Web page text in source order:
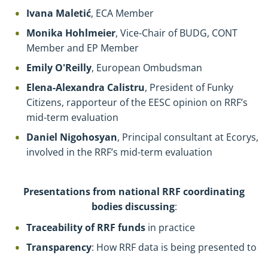
Ivana Maletić, ECA Member
Monika Hohlmeier, Vice-Chair of BUDG, CONT
Member and EP Member
Emily O'Reilly, European Ombudsman
Elena-Alexandra Calistru, President of Funky
Citizens, rapporteur of the EESC opinion on RRF’s
mid-term evaluation
Daniel Nigohosyan, Principal consultant at Ecorys,
involved in the RRF’s mid-term evaluation
Presentations from national RRF coordinating
bodies discussing:
Traceability of RRF funds in practice
Transparency: How RRF data is being presented to